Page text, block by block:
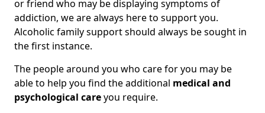
or friend who may be displaying symptoms of
addiction, we are always here to support you.
Alcoholic family support should always be sought in
the first instance.
The people around you who care for you may be
able to help you find the additional medical and
psychological careyou require.